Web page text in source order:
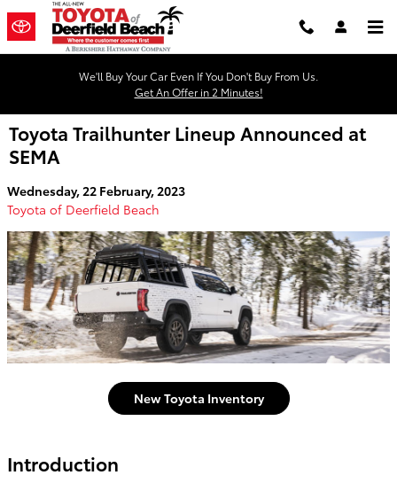
Skip to main content
We'll Buy Your Car Even If You Don't Buy From Us.
Get An Offer in 2 Minutes!
Toyota Trailhunter Lineup Announced at
SEMA
Wednesday, 22 February, 2023
Toyota of Deerfield Beach
New Toyota Inventory
Introduction